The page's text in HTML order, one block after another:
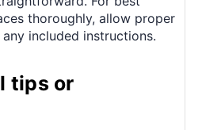
thoroughly, allow proper
included instructions.
tips or